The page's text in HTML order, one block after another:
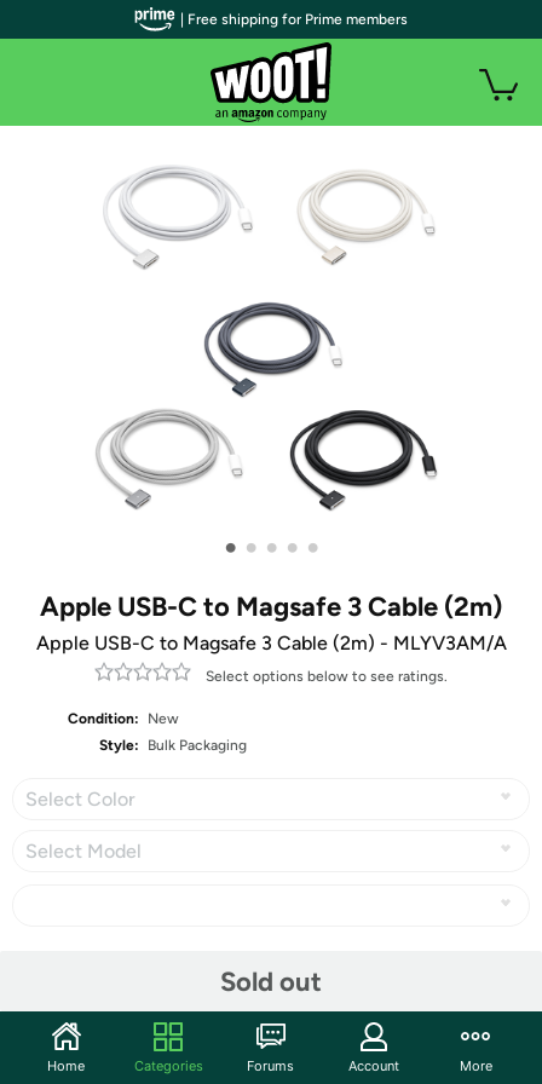
• • • • •
Apple USB-C to Magsafe 3 Cable (2m)
Apple USB-C to Magsafe 3 Cable (2m) - MLYV3AM/A
Select options below to see ratings.
Condition:
New
Style:
Bulk Packaging
Select Color
Select Model
Sold out
Features
| Free shipping for Prime members
Home Categories Forums Account More